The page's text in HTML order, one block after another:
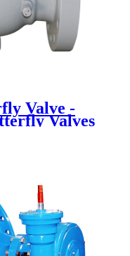
Valve -
Valves